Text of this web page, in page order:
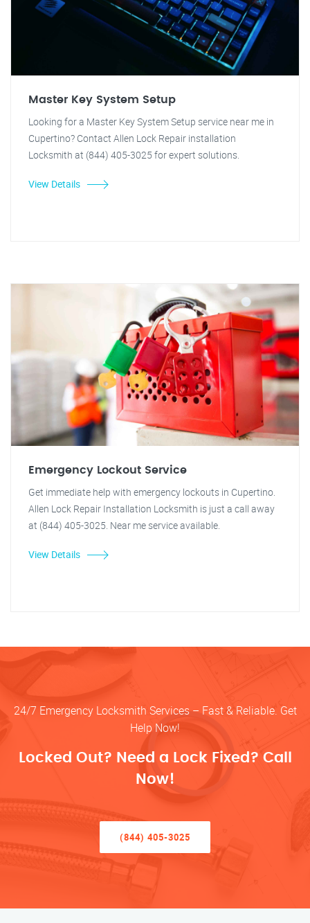
Master Key System Setup
Looking for a Master Key System Setup service near me in
Cupertino? Contact Allen Lock Repair installation
Locksmith at (844) 405-3025 for expert solutions.
View Details
Emergency Lockout Service
Get immediate help with emergency lockouts in Cupertino.
Allen Lock Repair Installation Locksmith is just a call away
at (844) 405-3025. Near me service available.
View Details
24/7 Emergency Locksmith Services – Fast & Reliable. Get
Help Now!
Locked Out? Need a Lock Fixed? Call
Now!
(844) 405-3025